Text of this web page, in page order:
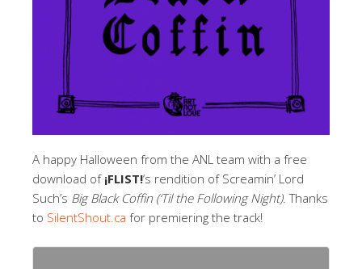
A happy Halloween from the ANL team with a free
download of ¡FLIST!‘s rendition of Screamin’ Lord
Such’s Big Black Coffin (‘Til the Following Night). Thanks
to SilentShout.ca for premiering the track!